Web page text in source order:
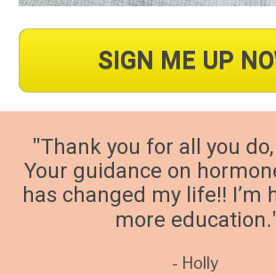
SIGN ME UP
"Thank you for all you
Your guidance on
has changed my life!! I’m
more education.
- Holly